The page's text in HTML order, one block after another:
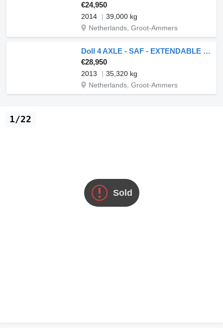
€24,950
2014
39,000 kg
Netherlands, Groot-Ammers
Doll 4 AXLE - SAF - EXTENDABLE 6,50 METER
€28,950
2013
35,320 kg
Netherlands, Groot-Ammers
Sold
1/22